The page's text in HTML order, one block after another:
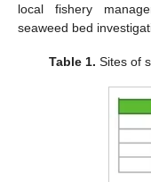
local fishery
seaweed bed
Table 1. Sites of